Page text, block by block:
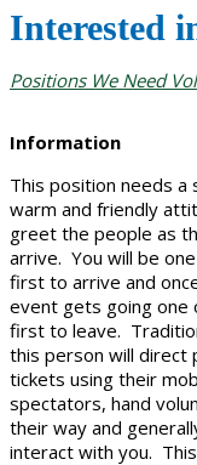
Interested
Positions We Need
Information
This position needs a
warm and friendly
greet the people as
arrive. You will be
first to arrive and
event gets going one
first to leave.
this person will direct
tickets using their
spectators, hand
their way and
interact with you.